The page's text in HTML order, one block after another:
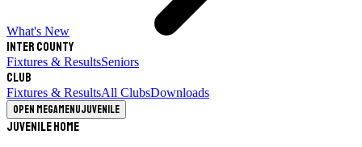
What's New
Inter County
Fixtures & ResultsSeniors
Club
Fixtures & ResultsAll ClubsDownloads
Open megamenuJuvenile
Juvenile Home